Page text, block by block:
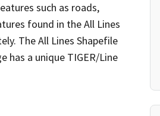
such as roads,
found in the All Lines
The All Lines Shapefile
a unique TIGER/Line